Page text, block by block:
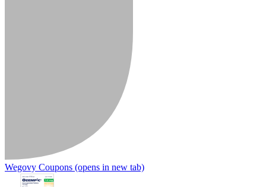
Wegovy Coupons (opens in new tab)